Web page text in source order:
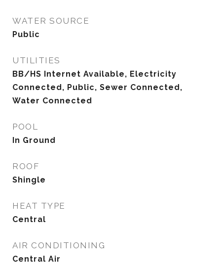
WATER SOURCE
Public
UTILITIES
BB/HS Internet Available, Electricity
Connected, Public, Sewer Connected,
Water Connected
POOL
In Ground
ROOF
Shingle
HEAT TYPE
Central
AIR CONDITIONING
Central Air